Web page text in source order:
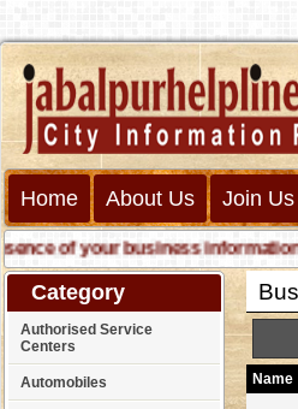
Home About Us Join Us
of your business information
Category
Authorised Service
Centers
Automobiles Name